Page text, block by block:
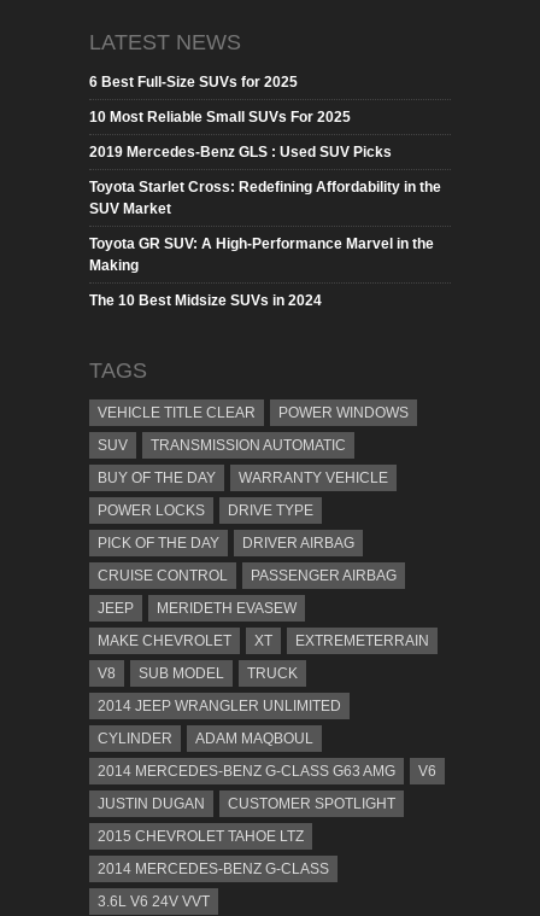
LATEST NEWS
6 Best Full-Size SUVs for 2025
10 Most Reliable Small SUVs For 2025
2019 Mercedes-Benz GLS : Used SUV Picks
Toyota Starlet Cross: Redefining Affordability in the
SUV Market
Toyota GR SUV: A High-Performance Marvel in the
Making
The 10 Best Midsize SUVs in 2024
TAGS
VEHICLE TITLE CLEAR
POWER WINDOWS
SUV
TRANSMISSION AUTOMATIC
BUY OF THE DAY
WARRANTY VEHICLE
POWER LOCKS
DRIVE TYPE
PICK OF THE DAY
DRIVER AIRBAG
CRUISE CONTROL
PASSENGER AIRBAG
JEEP
MERIDETH EVASEW
MAKE CHEVROLET
XT
EXTREMETERRAIN
V8
SUB MODEL
TRUCK
2014 JEEP WRANGLER UNLIMITED
CYLINDER
ADAM MAQBOUL
2014 MERCEDES-BENZ G-CLASS G63 AMG
V6
JUSTIN DUGAN
CUSTOMER SPOTLIGHT
2015 CHEVROLET TAHOE LTZ
2014 MERCEDES-BENZ G-CLASS
3.6L V6 24V VVT